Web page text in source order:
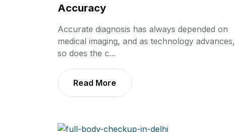
Accuracy
Accurate diagnosis has always depended on
medical imaging, and as technology advances,
so does the c...
Read More